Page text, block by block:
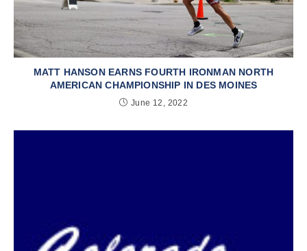
MATT HANSON EARNS FOURTH IRONMAN NORTH
AMERICAN CHAMPIONSHIP IN DES MOINES
June 12, 2022